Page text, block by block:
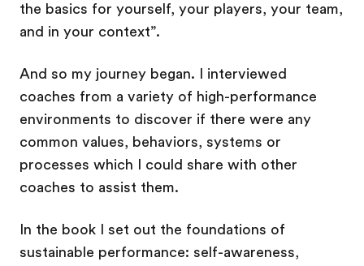
the basics for yourself, your players, your team,
and in your context”.
And so my journey began. I interviewed
coaches from a variety of high-performance
environments to discover if there were any
common values, behaviors, systems or
processes which I could share with other
coaches to assist them.
In the book I set out the foundations of
sustainable performance: self-awareness,